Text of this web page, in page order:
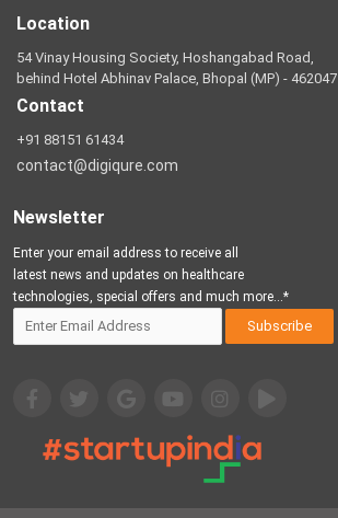
Location
54 Vinay Housing Society, Hoshangabad Road,
behind Hotel Abhinav Palace, Bhopal (MP) - 462047
Contact
+91 88151 61434
contact@digiqure.com
Newsletter
Enter your email address to receive all
latest news and updates on healthcare
technologies, special offers and much more...*